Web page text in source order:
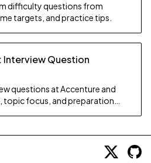
difficulty questions from
targets, and practice tips.
Interview Question
questions at Accenture and
topic focus, and preparation